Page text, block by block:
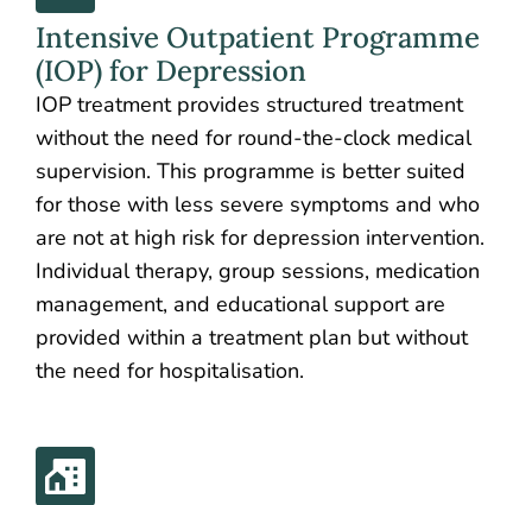
Intensive Outpatient Programme
(IOP) for Depression
IOP treatment provides structured treatment
without the need for round-the-clock medical
supervision. This programme is better suited
for those with less severe symptoms and who
are not at high risk for depression intervention.
Individual therapy, group sessions, medication
management, and educational support are
provided within a treatment plan but without
the need for hospitalisation.